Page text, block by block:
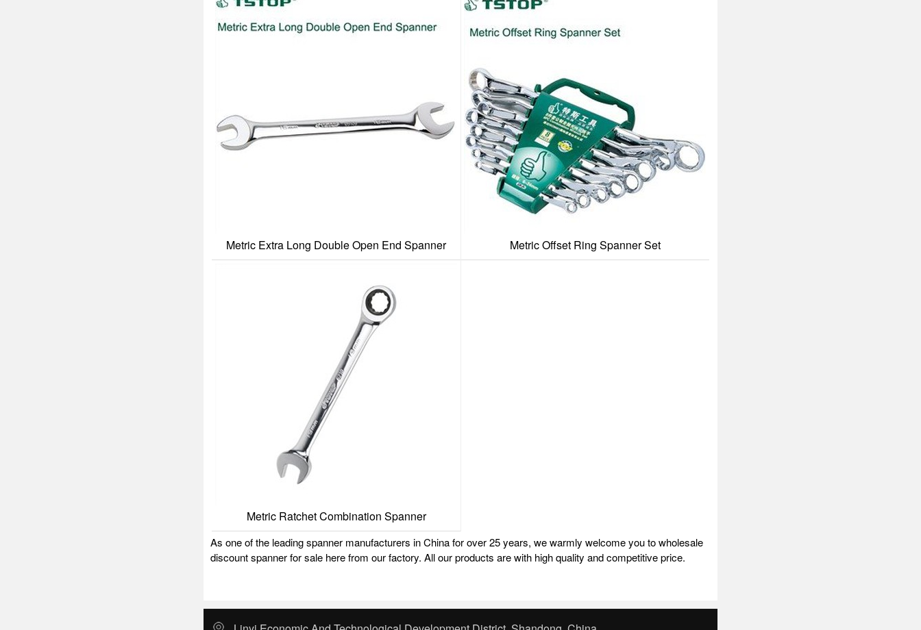
Metric Extra Long Double Open End Spanner Metric Offset Ring Spanner Set
Metric Ratchet Combination Spanner
As one of the leading spanner manufacturers in China for over 25 years, we warmly welcome you to wholesale
discount spanner for sale here from our factory. All our products are with high quality and competitive price.